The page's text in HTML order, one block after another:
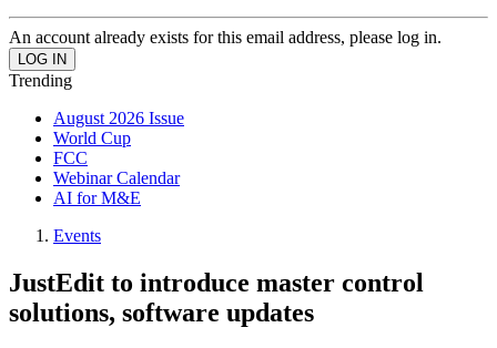
An account already exists for this email address, please log in.
Trending
August 2026 Issue
World Cup
FCC
Webinar Calendar
AI for M&E
Events
JustEdit to introduce master control
solutions, software updates